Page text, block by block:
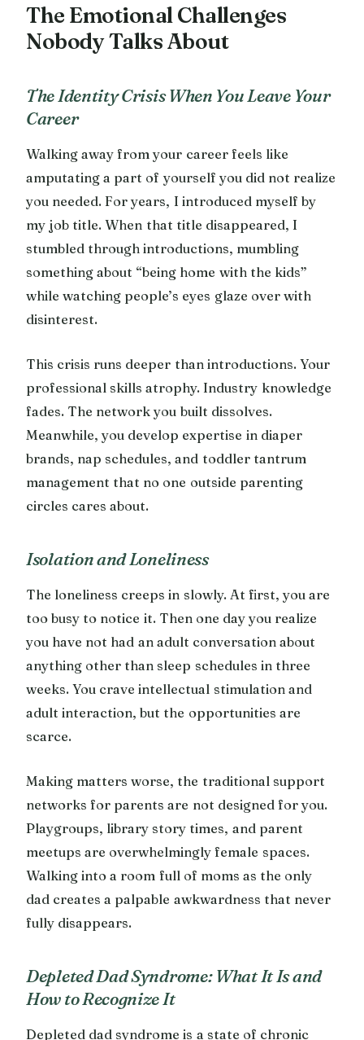
The Emotional Challenges
Nobody Talks About
The Identity Crisis When You Leave Your
Career
Walking away from your career feels like
amputating a part of yourself you did not realize
you needed. For years, I introduced myself by
my job title. When that title disappeared, I
stumbled through introductions, mumbling
something about “being home with the kids”
while watching people’s eyes glaze over with
disinterest.
This crisis runs deeper than introductions. Your
professional skills atrophy. Industry knowledge
fades. The network you built dissolves.
Meanwhile, you develop expertise in diaper
brands, nap schedules, and toddler tantrum
management that no one outside parenting
circles cares about.
Isolation and Loneliness
The loneliness creeps in slowly. At first, you are
too busy to notice it. Then one day you realize
you have not had an adult conversation about
anything other than sleep schedules in three
weeks. You crave intellectual stimulation and
adult interaction, but the opportunities are
scarce.
Making matters worse, the traditional support
networks for parents are not designed for you.
Playgroups, library story times, and parent
meetups are overwhelmingly female spaces.
Walking into a room full of moms as the only
dad creates a palpable awkwardness that never
fully disappears.
Depleted Dad Syndrome: What It Is and
How to Recognize It
Depleted dad syndrome is a state of chronic